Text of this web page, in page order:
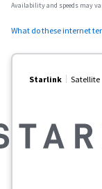
Availability and speeds may
What do these internet
Starlink Satellite